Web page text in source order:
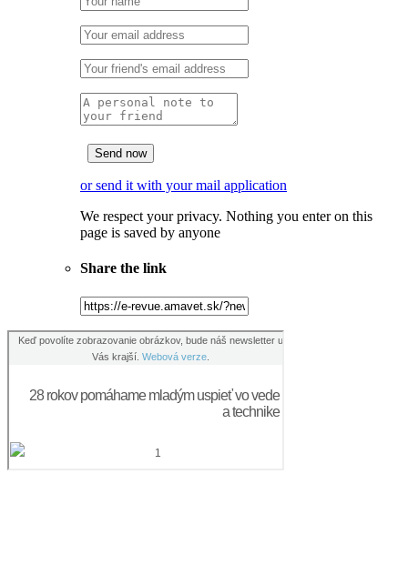
or send it with your mail application
We respect your privacy. Nothing you enter on this
page is saved by anyone
Share the link